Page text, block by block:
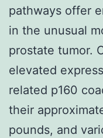
pathways offer
in the unusual
prostate tumor.
elevated
related p160
their
pounds, and